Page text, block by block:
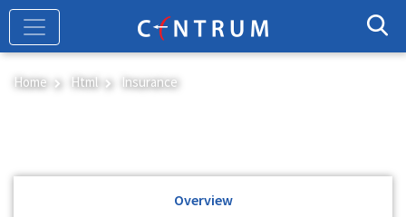
Skip
main
content
Home Html Insurance
Overview